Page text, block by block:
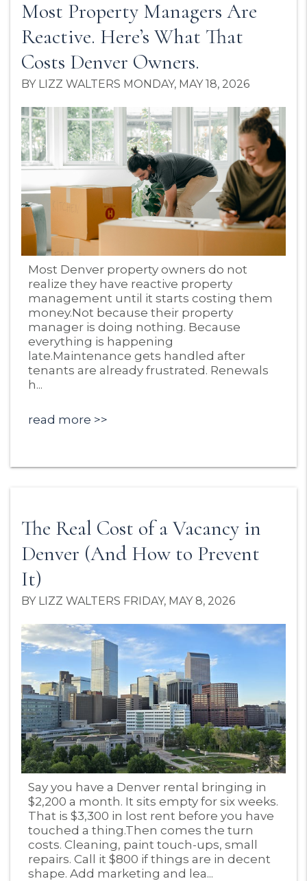
Most Property Managers Are
Reactive. Here’s What That
Costs Denver Owners.
BY LIZZ WALTERS MONDAY, MAY 18, 2026
Blog Post
Most Denver property owners do not
realize they have reactive property
management until it starts costing them
money.Not because their property
manager is doing nothing. Because
everything is happening
late.Maintenance gets handled after
tenants are already frustrated. Renewals
h...
read more
The Real Cost of a Vacancy in
Denver (And How to Prevent
It)
BY LIZZ WALTERS FRIDAY, MAY 8, 2026
Blog Post
Say you have a Denver rental bringing in
$2,200 a month. It sits empty for six weeks.
That is $3,300 in lost rent before you have
touched a thing.Then comes the turn
costs. Cleaning, paint touch-ups, small
repairs. Call it $800 if things are in decent
shape. Add marketing and lea...